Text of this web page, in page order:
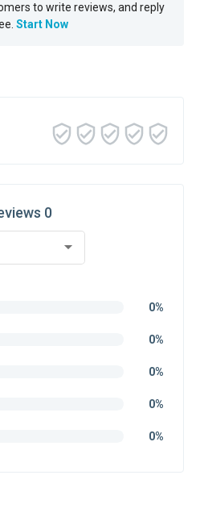
to write reviews, and reply
Start Now
0
0%
0%
0%
0%
0%